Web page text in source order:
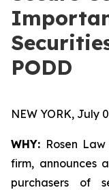
PODD
NEW YORK, July
WHY: Rosen
firm, announces
purchasers of